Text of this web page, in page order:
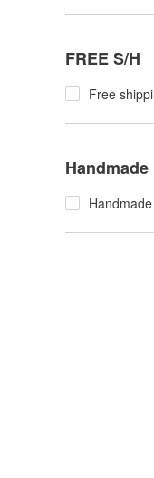
FREE S/H
Free
Handmade